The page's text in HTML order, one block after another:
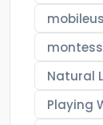
Natural
Playing